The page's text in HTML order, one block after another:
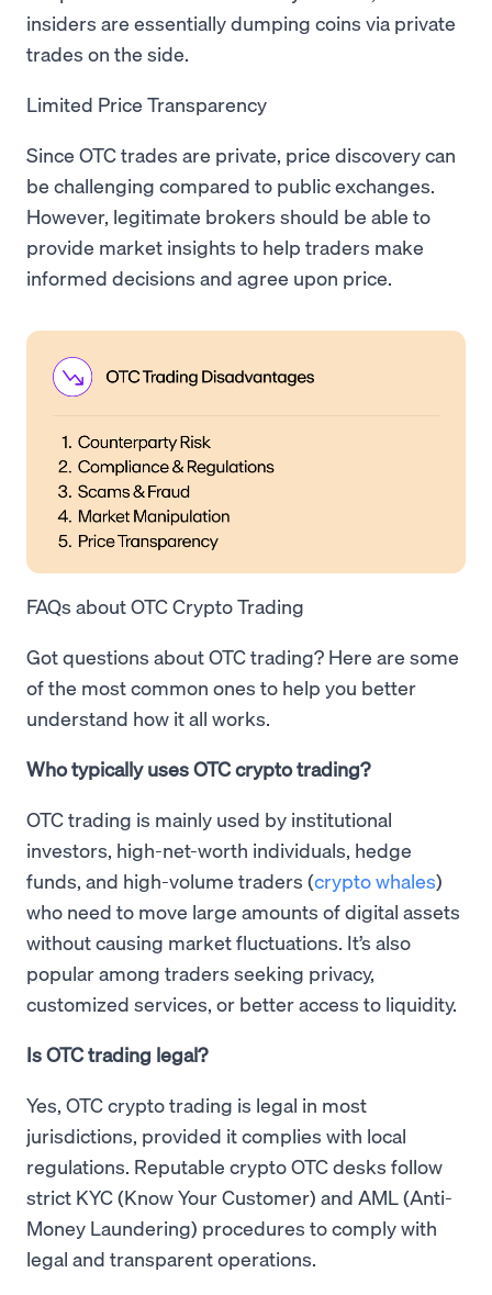
insiders are essentially dumping coins via private
trades on the side.
Limited Price Transparency
Since OTC trades are private, price discovery can
be challenging compared to public exchanges.
However, legitimate brokers should be able to
provide market insights to help traders make
informed decisions and agree upon price.
FAQs about OTC Crypto Trading
Got questions about OTC trading? Here are some
of the most common ones to help you better
understand how it all works.
Who typically uses OTC crypto trading?
OTC trading is mainly used by institutional
investors, high-net-worth individuals, hedge
funds, and high-volume traders (crypto whales)
who need to move large amounts of digital assets
without causing market fluctuations. It’s also
popular among traders seeking privacy,
customized services, or better access to liquidity.
Is OTC trading legal?
Yes, OTC crypto trading is legal in most
jurisdictions, provided it complies with local
regulations. Reputable crypto OTC desks follow
strict KYC (Know Your Customer) and AML (Anti-
Money Laundering) procedures to comply with
legal and transparent operations.